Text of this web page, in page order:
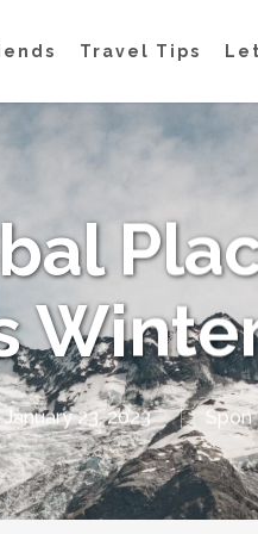
Travel Tips
January 23, 2023 Spon